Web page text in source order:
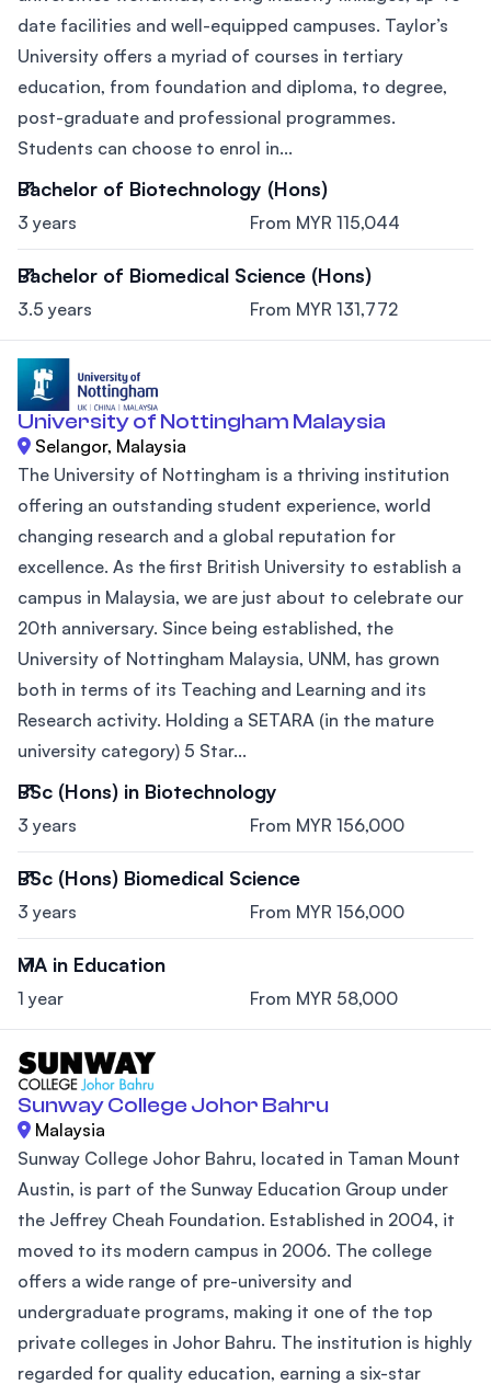
date facilities and well-equipped campuses. Taylor’s
University offers a myriad of courses in tertiary
education, from foundation and diploma, to degree,
post-graduate and professional programmes.
Students can choose to enrol in...
Bachelor of Biotechnology (Hons)
3 years From MYR 115,044
Bachelor of Biomedical Science (Hons)
3.5 years From MYR 131,772
University of Nottingham Malaysia
Selangor, Malaysia
The University of Nottingham is a thriving institution
offering an outstanding student experience, world
changing research and a global reputation for
excellence. As the first British University to establish a
campus in Malaysia, we are just about to celebrate our
20th anniversary. Since being established, the
University of Nottingham Malaysia, UNM, has grown
both in terms of its Teaching and Learning and its
Research activity. Holding a SETARA (in the mature
university category) 5 Star...
BSc (Hons) in Biotechnology
3 years From MYR 156,000
BSc (Hons) Biomedical Science
3 years From MYR 156,000
MA in Education
1 year From MYR 58,000
Sunway College Johor Bahru
Malaysia
Sunway College Johor Bahru, located in Taman Mount
Austin, is part of the Sunway Education Group under
the Jeffrey Cheah Foundation. Established in 2004, it
moved to its modern campus in 2006. The college
offers a wide range of pre-university and
undergraduate programs, making it one of the top
private colleges in Johor Bahru. The institution is highly
regarded for quality education, earning a six-star